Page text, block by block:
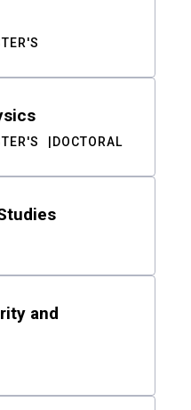
DOCTORAL
and